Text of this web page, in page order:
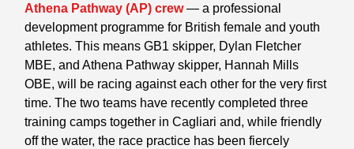
Athena Pathway (AP) crew— a professional
development programme for British female and youth
athletes. This means GB1 skipper, Dylan Fletcher
MBE, and Athena Pathway skipper, Hannah Mills
OBE, will be racing against each other for the very first
time. The two teams have recently completed three
training camps together in Cagliari and, while friendly
off the water, the race practice has been fiercely